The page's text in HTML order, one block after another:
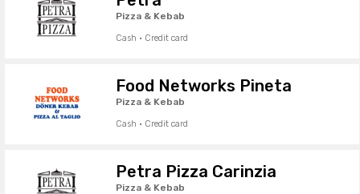
Pizza & Kebab
Cash · Credit card
Food Networks Pineta
Pizza & Kebab
Cash · Credit card
Petra Pizza Carinzia
Pizza & Kebab